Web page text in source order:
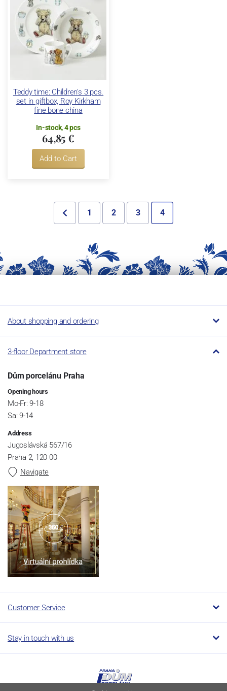
Teddy time: Children's 3 pcs.
set in giftbox, Roy Kirkham
fine bone china
In-stock, 4 pcs
64,85 €
Add to Cart
1 2 3 4
About shopping and ordering
3-floor Department store
Dům porcelánu Praha
Opening hours
Mo-Fr: 9-18
Sa: 9-14
Address
Jugoslávská 567/16
Praha 2, 120 00
Navigate
Customer Service
Stay in touch with us